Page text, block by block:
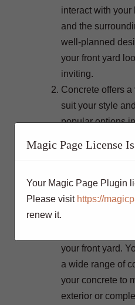
interact with your
and the
well-planned
your front yard
inviting.
Concrete offers
suit your style
popular options
stones and
visually
can mimic the
your front yard.
a wide range of
your concrete to
exterior or
Magic Page License
Your Magic Page Plugin
Please visit https://
renew it.